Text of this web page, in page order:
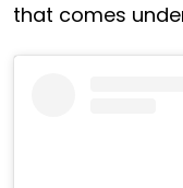
that comes